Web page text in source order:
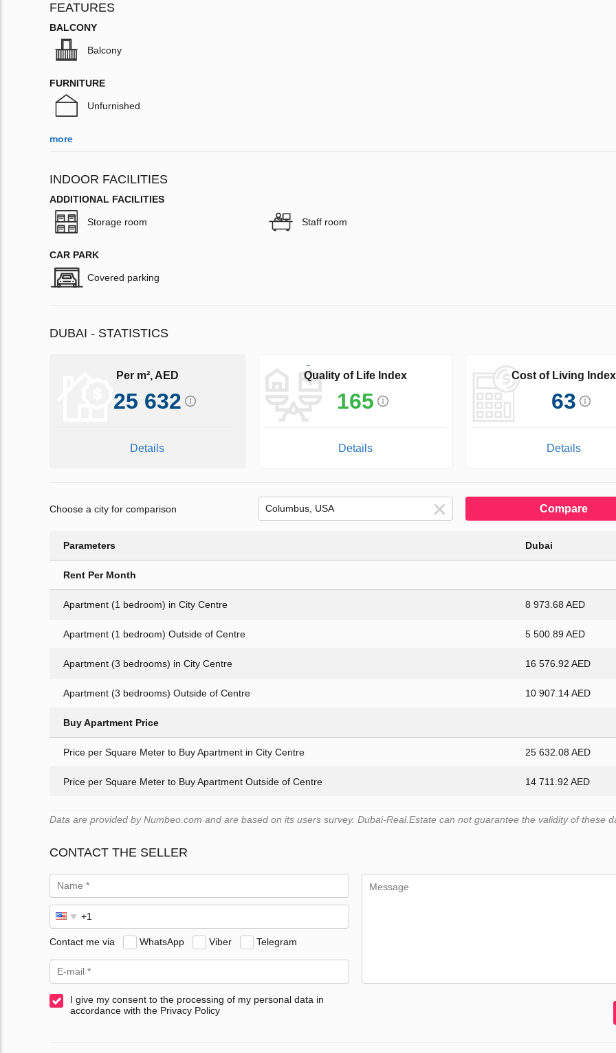
FEATURES
BALCONY
Balcony
FURNITURE
Unfurnished
more
INDOOR FACILITIES
ADDITIONAL FACILITIES
Storage room Staff room
CAR PARK
Covered parking
DUBAI - STATISTICS
Per m², AED
25 632
Details
Quality of Life Index
165
Details
Cost of Living Index
63
Details
Choose a city for comparison Compare
Parameters Dubai
Rent Per Month
Apartment (1 bedroom) in City Centre 8 973.68 AED
Apartment (1 bedroom) Outside of Centre 5 500.89 AED
Apartment (3 bedrooms) in City Centre 16 576.92 AED
Apartment (3 bedrooms) Outside of Centre 10 907.14 AED
Buy Apartment Price
Price per Square Meter to Buy Apartment in City Centre 25 632.08 AED
Price per Square Meter to Buy Apartment Outside of Centre 14 711.92 AED
Data are provided by Numbeo.com and are based on its users survey. Dubai-Real.Estate can not guarantee the validity of these
CONTACT THE SELLER
Contact me via WhatsApp Viber Telegram
I give my consent to the processing of my personal data in
accordance with the Privacy Policy